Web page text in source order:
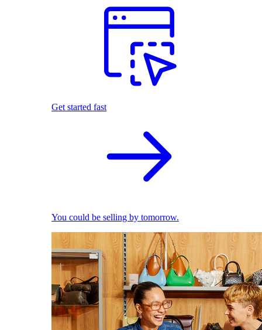
Get started fast
You could be selling by tomorrow.